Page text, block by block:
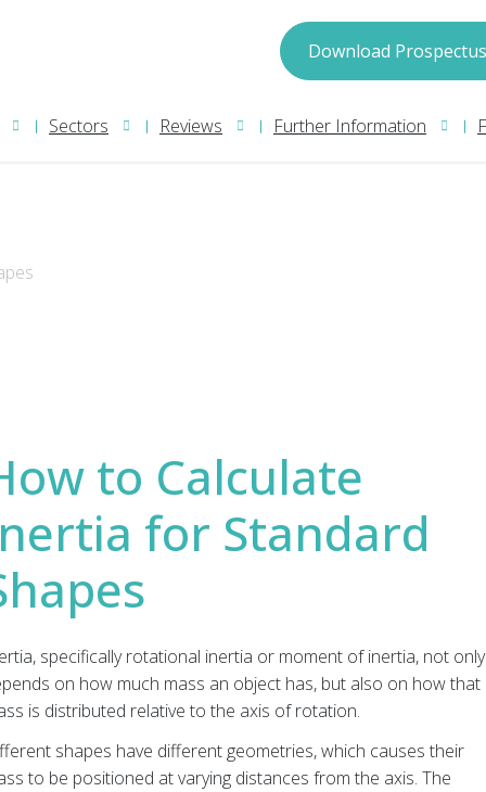
Download Prospectus
Sectors Reviews Further Information
to Calculate
for Standard
specifically rotational inertia or moment of inertia, not only
on how much mass an object has, but also on how that
is distributed relative to the axis of rotation.
shapes have different geometries, which causes their
to be positioned at varying distances from the axis. The